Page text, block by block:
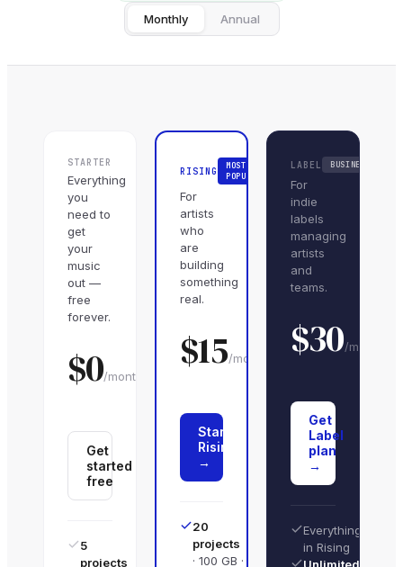
Monthly Annual
STARTER
Everything
you
need to
get
your
music
out —
free
forever.
$0/month
Get
started
free
5
projects
RISING
MOST
POPULAR
For
artists
who
are
building
something
real.
$15/month
Start
Rising
→
20
projects
· 100 GB ·
LABEL BUSINESS
For
indie
labels
managing
artists
and
teams.
$30/month
Get
Label
plan
→
Everything
in Rising